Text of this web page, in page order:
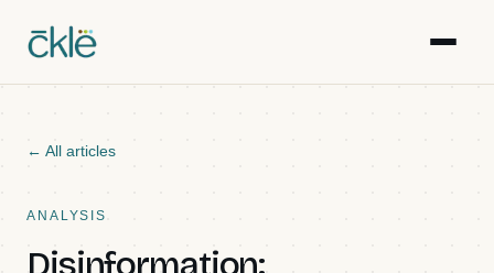
Resources
← All articles
ANALYSIS